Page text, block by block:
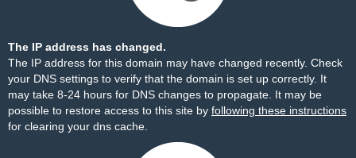
The IP address has changed.
The IP address for this domain may have changed recently. Check
your DNS settings to verify that the domain is set up correctly. It
may take 8-24 hours for DNS changes to propagate. It may be
possible to restore access to this site by following these instructions
for clearing your dns cache.